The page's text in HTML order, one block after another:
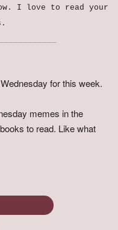
I love to read your
for this week.
memes in the
to read. Like what